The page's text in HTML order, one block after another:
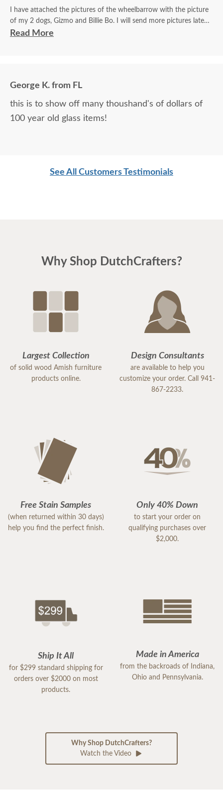
I have attached the pictures of the wheelbarrow with the picture
of my 2 dogs, Gizmo and Billie Bo. I will send more pictures later
of the smaller wheelbarrow as well with the beautiful mare and
portrayed and my gratitude to the artist. Thanks to him my dogs
will live forever in a way. He made a wheelbarrow into a family
Read More
George K. from FL
this is to show off many thoushand's of dollars of
100 year old glass items!
See All Customers Testimonials
Why Shop DutchCrafters?
Largest Collection
of solid wood Amish furniture
products online.
Design Consultants
are available to help you
customize your order. Call 941-
867-2233.
Free Stain Samples
(when returned within 30 days)
help you find the perfect finish.
Only 40% Down
to start your order on
qualifying purchases over
$2,000.
Ship It All
for $299 standard shipping for
orders over $2000 on most
products.
Made in America
from the backroads of Indiana,
Ohio and Pennsylvania.
Why Shop DutchCrafters?
Watch the Video